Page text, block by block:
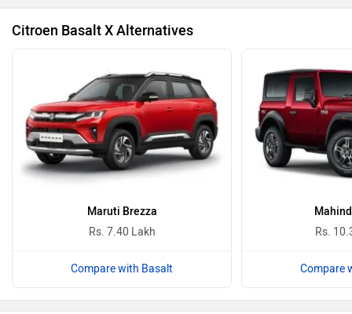
BYD Bugatti
Citroen Basalt X Alternatives
Maruti Brezza
Rs. 7.40 Lakh
Compare with Basalt
Rs.
Compare